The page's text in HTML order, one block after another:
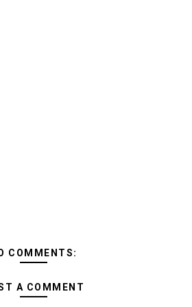
COMMENTS:
A COMMENT